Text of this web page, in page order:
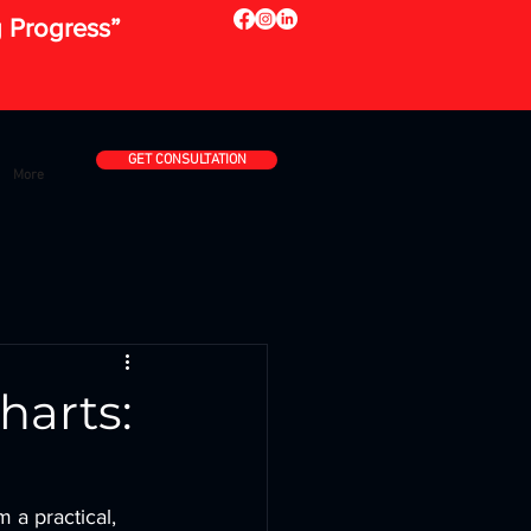
More
GET CONSULTATION
a practical,